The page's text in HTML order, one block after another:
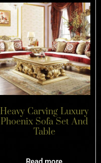
Heavy Carving Luxury
Phoenix Sofa Set And
Table